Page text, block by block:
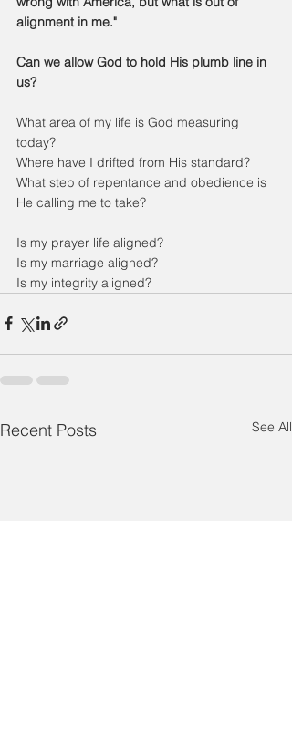
alignment in me."
Can we allow God to hold His plumb line in
us?
What area of my life is God measuring
today?
Where have I drifted from His standard?
What step of repentance and obedience is
He calling me to take?
Is my prayer life aligned?
Is my marriage aligned?
Is my integrity aligned?
Recent Posts See All